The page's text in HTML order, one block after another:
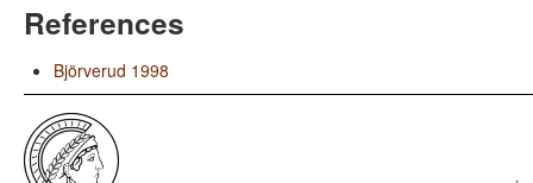
References
Björverud 1998